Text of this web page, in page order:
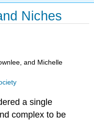
Niches
and Michelle
a single
complex to be